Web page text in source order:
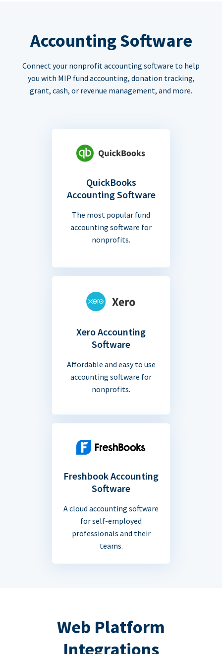
Accounting Software
Connect your nonprofit accounting software to help
you with MIP fund accounting, donation tracking,
grant, cash, or revenue management, and more.
QuickBooks
Accounting Software
The most popular fund
accounting software for
nonprofits.
Xero Accounting
Software
Affordable and easy to use
accounting software for
nonprofits.
Freshbook Accounting
Software
A cloud accounting software
for self-employed
professionals and their
teams.
Web Platform
Integrations